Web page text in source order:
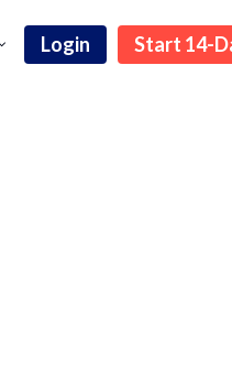
Login Start 14-